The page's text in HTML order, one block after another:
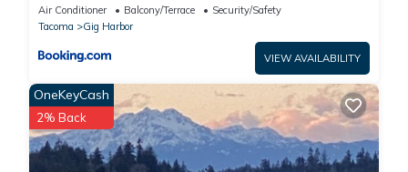
Air Conditioner Balcony/Terrace
Security/Safety
Tacoma
Gig Harbor
VIEW AVAILABILITY
OneKeyCash
2% Back